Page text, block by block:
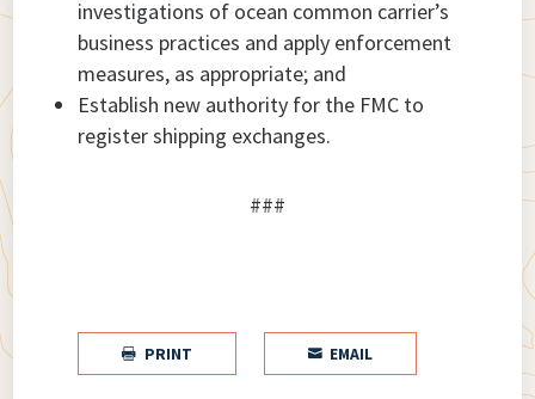
investigations of ocean common carrier’s
business practices and apply enforcement
measures, as appropriate; and
Establish new authority for the FMC to
register shipping exchanges.
###
 PRINT  EMAIL